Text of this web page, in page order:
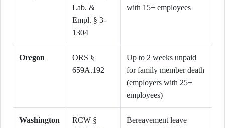
Lab. &
Empl. § 3-
1304
with 15+ employees
Oregon
ORS §
659A.192
Up to 2 weeks unpaid
for family member death
(employers with 25+
employees)
Washington
RCW §
Bereavement leave